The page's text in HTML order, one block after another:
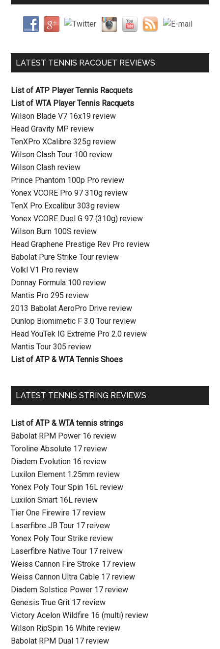
LATEST TENNIS RACQUET REVIEWS
List of ATP Player Tennis Racquets
List of WTA Player Tennis Racquets
Wilson Blade V7 16x19 review
Head Gravity MP review
TenXPro XCalibre 325g review
Wilson Clash Tour 100 review
Wilson Clash review
Prince Phantom 100p Pro review
Yonex VCORE Pro 97 310g review
TenX Pro Excalibur 303g review
Yonex VCORE Duel G 97 (310g) review
Wilson Burn 100S review
Head Graphene Prestige Rev Pro review
Babolat Pure Strike Tour review
Volkl V1 Pro review
Donnay Formula 100 review
Mantis Pro 295 review
2013 Babolat AeroPro Drive review
Dunlop Biomimetic F 3.0 Tour review
Head YouTek IG Extreme Pro 2.0 review
Mantis Tour 305 review
List of ATP & WTA Tennis Shoes
LATEST TENNIS STRING REVIEWS
List of ATP & WTA tennis strings
Babolat RPM Power 16 review
Toroline Absolute 17 review
Diadem Evolution 16 review
Luxilon Element 1.25mm review
Yonex Poly Tour Spin 16L review
Luxilon Smart 16L review
Tier One Firewire 17 review
Laserfibre JB Tour 17 reivew
Yonex Poly Tour Strike review
Laserfibre Native Tour 17 reivew
Weiss Cannon Fire Stroke 17 review
Weiss Cannon Ultra Cable 17 review
Diadem Solstice Power 17 review
Genesis True Grit 17 review
Victory Acelon Wildfire 16 (multi) review
Wilson RipSpin 16 White review
Babolat RPM Dual 17 review